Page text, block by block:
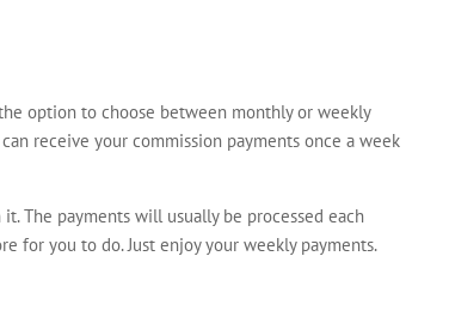
option to choose between monthly or weekly
receive your commission payments once a week
The payments will usually be processed each
for you to do. Just enjoy your weekly payments.